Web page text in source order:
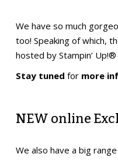
We have so much
too! Speaking of which,
hosted by Stampin’ Up!®
Stay tuned for more
NEW online
We also have a big